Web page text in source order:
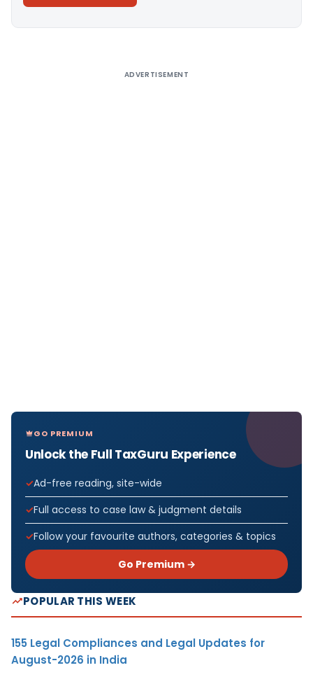
ADVERTISEMENT
GO PREMIUM
Unlock the Full TaxGuru Experience
Ad-free reading, site-wide
Full access to case law & judgment details
Follow your favourite authors, categories & topics
Go Premium →
POPULAR THIS WEEK
155 Legal Compliances and Legal Updates for
August-2026 in India